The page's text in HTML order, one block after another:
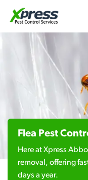
Flea Pest
Here at Xpress
removal, offering
days a year.